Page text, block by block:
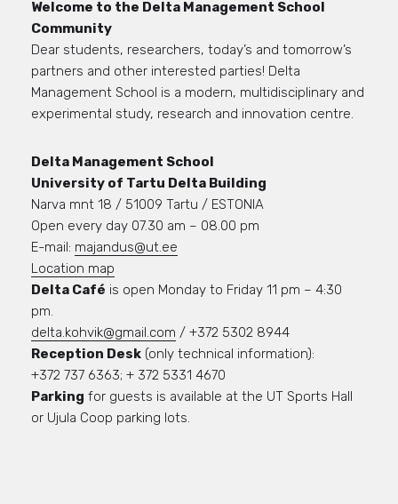
Welcome to the Delta Management School
Community
Dear students, researchers, today’s and tomorrow’s
partners and other interested parties! Delta
Management School is a modern, multidisciplinary and
experimental study, research and innovation centre.
Delta Management School
University of Tartu Delta Building
Narva mnt 18 / 51009 Tartu / ESTONIA
Open every day 07.30 am – 08.00 pm
E-mail: majandus@ut.ee
Location map
Delta Café is open Monday to Friday 11 pm – 4:30
pm.
delta.kohvik@gmail.com / +372 5302 8944
Reception Desk (only technical information):
+372 737 6363; + 372 5331 4670
Parking for guests is available at the UT Sports Hall
or Ujula Coop parking lots.